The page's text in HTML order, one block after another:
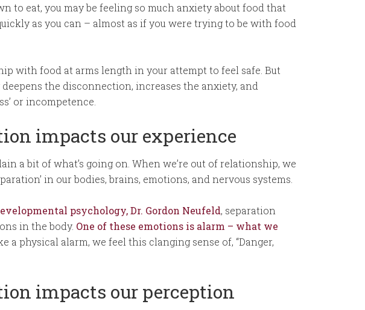
to eat, you may be feeling so much anxiety about food that
as you can – almost as if you were trying to be with food
with food at arms length in your attempt to feel safe. But
the disconnection, increases the anxiety, and
or incompetence.
impacts our experience
a bit of what’s going on. When we’re out of relationship, we
in our bodies, brains, emotions, and nervous systems.
psychology, Dr. Gordon Neufeld, separation
in the body. One of these emotions is alarm – what we
a physical alarm, we feel this clanging sense of, “Danger,
impacts our perception